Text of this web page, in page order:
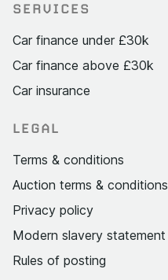
SERVICES
Car finance under £30k
Car finance above £30k
Car insurance
LEGAL
Terms & conditions
Auction terms & conditions
Privacy policy
Modern slavery statement
Rules of posting